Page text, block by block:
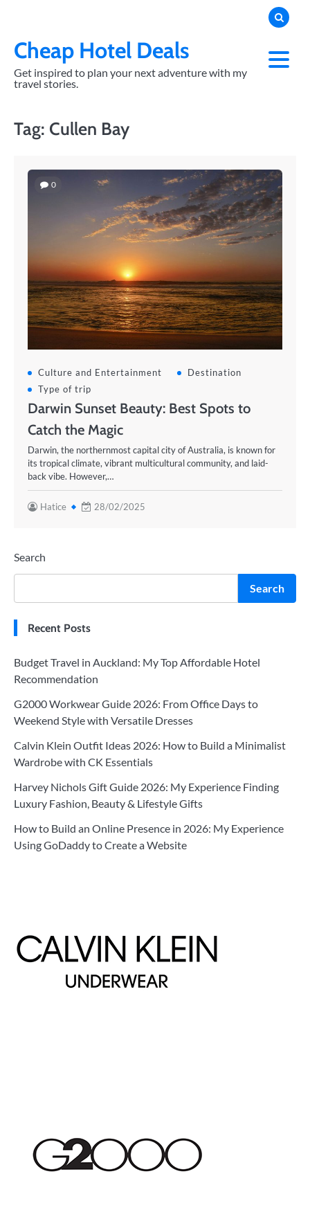
contentCheap Hotel Deals
Get inspired to plan your next adventure with my
travel stories.
Tag: Cullen Bay
0
Culture and Entertainment
Destination
Type of trip
Darwin Sunset Beauty: Best Spots to
Catch the Magic
Darwin, the northernmost capital city of Australia, is known for
its tropical climate, vibrant multicultural community, and laid-
back vibe. However,…
Hatice 28/02/2025
Search
Search
Recent Posts
Budget Travel in Auckland: My Top Affordable Hotel
Recommendation
G2000 Workwear Guide 2026: From Office Days to
Weekend Style with Versatile Dresses
Calvin Klein Outfit Ideas 2026: How to Build a Minimalist
Wardrobe with CK Essentials
Harvey Nichols Gift Guide 2026: My Experience Finding
Luxury Fashion, Beauty & Lifestyle Gifts
How to Build an Online Presence in 2026: My Experience
Using GoDaddy to Create a Website